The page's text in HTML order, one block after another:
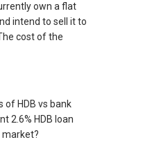
own a flat
intend to sell it to
cost of the
of HDB vs bank
2.6% HDB loan